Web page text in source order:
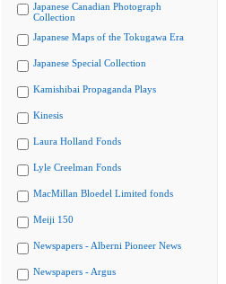
Japanese Canadian Photograph
Collection
Japanese Maps of the Tokugawa Era
Japanese Special Collection
Kamishibai Propaganda Plays
Kinesis
Laura Holland Fonds
Lyle Creelman Fonds
MacMillan Bloedel Limited fonds
Meiji 150
Newspapers - Alberni Pioneer News
Newspapers - Argus